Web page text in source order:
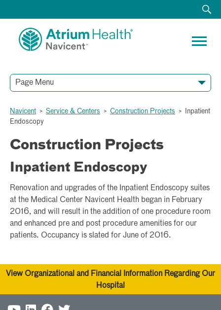
Page Menu
Navicent > Service & Centers > Construction Projects >
Inpatient
Endoscopy
Construction Projects
Inpatient Endoscopy
Renovation and upgrades of the Inpatient Endoscopy suites
at the Medical Center Navicent Health began in February
2016, and will result in the addition of one procedure room
and enhanced pre and post procedure amenities for our
patients. Occupancy is slated for June of 2016.
View Organizational and Financial Information Regarding Our
Hospital